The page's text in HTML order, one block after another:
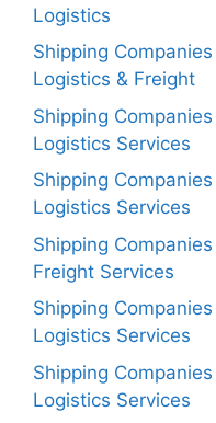
Logistics
Shipping
Logistics & Freight
Shipping
Logistics Services
Shipping
Logistics Services
Shipping
Freight Services
Shipping
Logistics Services
Shipping
Logistics Services